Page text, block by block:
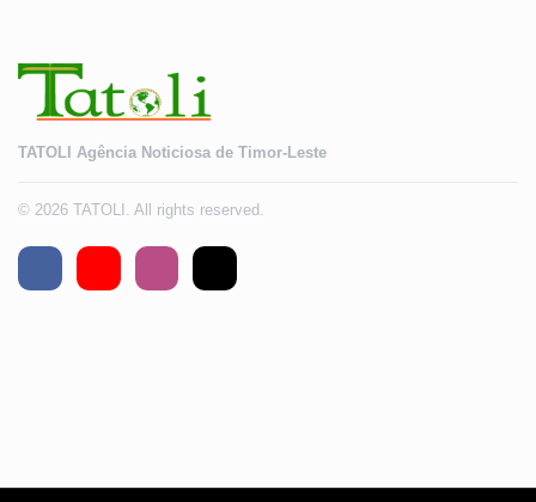
TATOLI Agência Noticiosa de Timor-Leste
© 2026 TATOLI. All rights reserved.